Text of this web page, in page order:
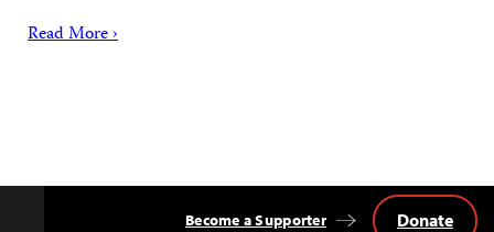
Read More ›
Become a Supporter Donate